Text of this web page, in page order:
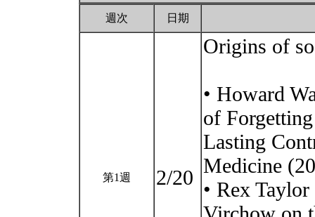
週次 日期
第1週 2/20
Origins of
• Howard
of
Lasting
Medicine
• Rex